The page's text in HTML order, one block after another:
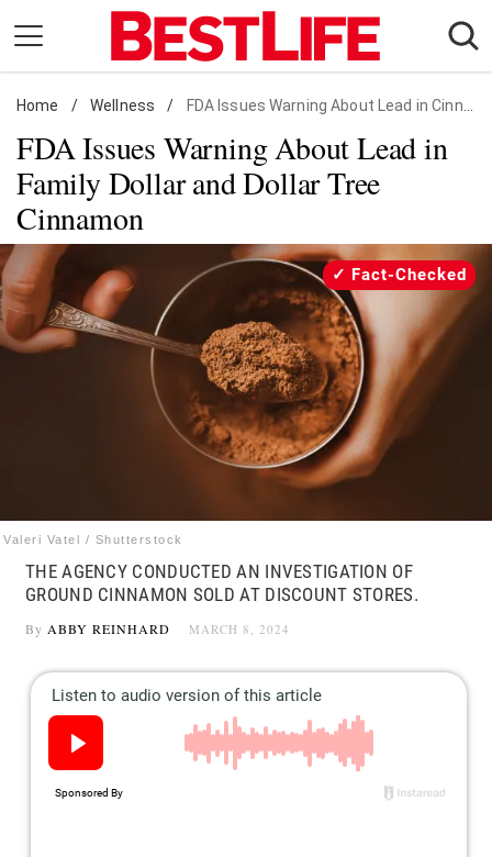
content
Daily Living
Shopping
Wellness
Money
Entertainment
Travel
Facts & Humor
InstagramFlipboard
Home / Wellness / FDA Issues Warning About Lead in Cinnamon
FDA Issues Warning About Lead in
Family Dollar and Dollar Tree
Cinnamon
Valeri Vatel / Shutterstock
Fact-Checked
THE AGENCY CONDUCTED AN INVESTIGATION OF
GROUND CINNAMON SOLD AT DISCOUNT STORES.
By ABBY REINHARD MARCH 8, 2024